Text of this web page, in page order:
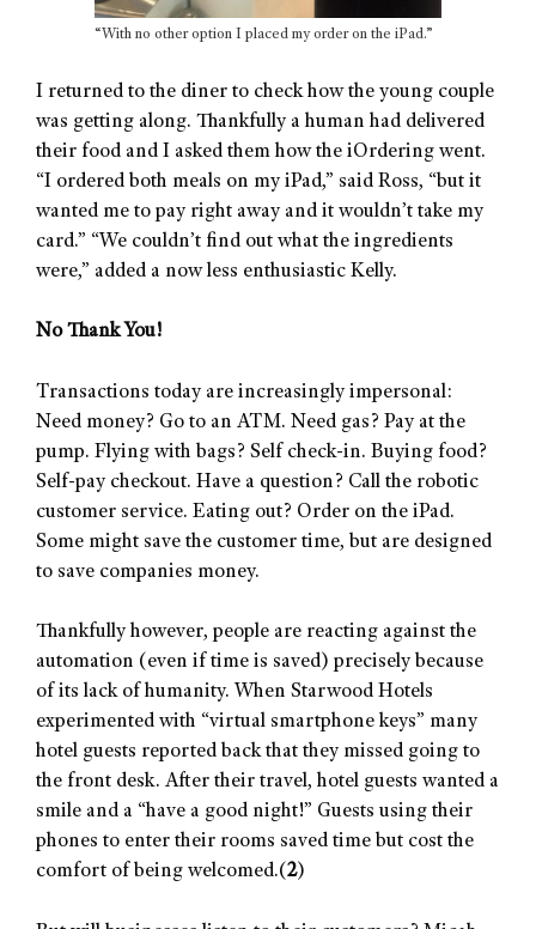
“With no other option I placed my order on the iPad.”
I returned to the diner to check how the young couple
was getting along. Thankfully a human had delivered
their food and I asked them how the iOrdering went.
“I ordered both meals on my iPad,” said Ross, “but it
wanted me to pay right away and it wouldn’t take my
card.” “We couldn’t find out what the ingredients
were,” added a now less enthusiastic Kelly.
No Thank You!
Transactions today are increasingly impersonal:
Need money? Go to an ATM. Need gas? Pay at the
pump. Flying with bags? Self check-in. Buying food?
Self-pay checkout. Have a question? Call the robotic
customer service. Eating out? Order on the iPad.
Some might save the customer time, but are designed
to save companies money.
Thankfully however, people are reacting against the
automation (even if time is saved) precisely because
of its lack of humanity. When Starwood Hotels
experimented with “virtual smartphone keys” many
hotel guests reported back that they missed going to
the front desk. After their travel, hotel guests wanted a
smile and a “have a good night!” Guests using their
phones to enter their rooms saved time but cost the
comfort of being welcomed.(2)